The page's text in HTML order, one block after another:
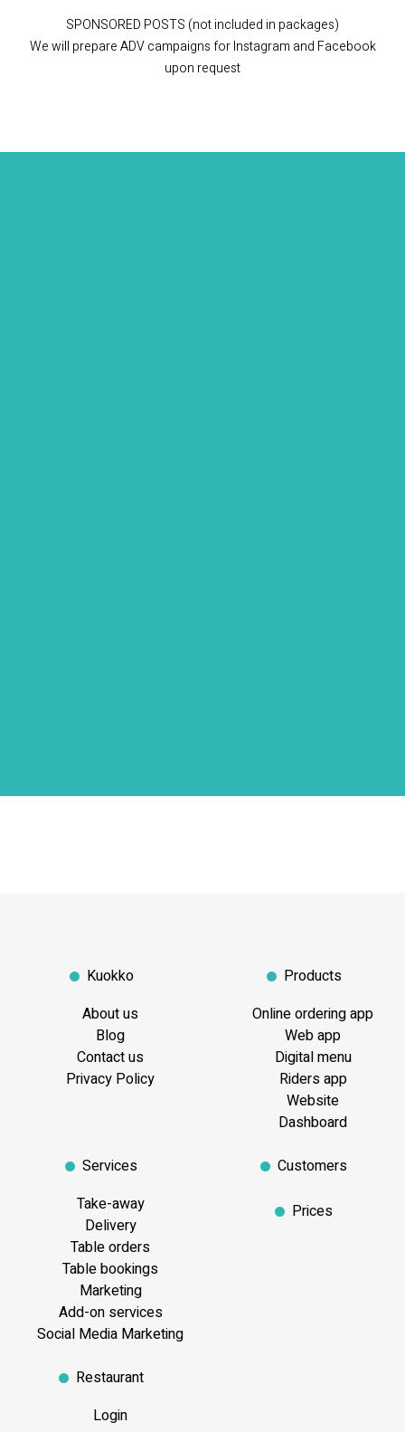
SPONSORED POSTS (not included in packages)
We will prepare ADV campaigns for Instagram and Facebook
upon request
Kuokko
About us
Blog
Contact us
Privacy Policy
Products
Online ordering app
Web app
Digital menu
Riders app
Website
Dashboard
Services
Take-away
Delivery
Table orders
Table bookings
Marketing
Add-on services
Social Media Marketing
Customers
Prices
Restaurant
Login